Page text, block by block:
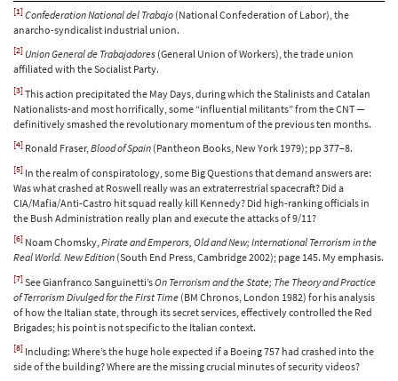
[1]Confederation National del Trabajo (National Confederation of Labor), the
anarcho-syndicalist industrial union.
[2] Union General de Trabajadores (General Union of Workers), the trade union
affiliated with the Socialist Party.
[3]This action precipitated the May Days, during which the Stalinists and Catalan
Nationalists-and most horrifically, some “influential militants” from the CNT —
definitively smashed the revolutionary momentum of the previous ten months.
[4] Ronald Fraser,Blood of Spain (Pantheon Books, New York 1979); pp 377–8.
[5] In the realm of conspiratology, some Big Questions that demand answers are:
Was what crashed at Roswell really was an extraterrestrial spacecraft? Did a
CIA/Mafia/Anti-Castro hit squad really kill Kennedy? Did high-ranking officials in
the Bush Administration really plan and execute the attacks of 9/11?
[6] Noam Chomsky,Pirate and Emperors, Old and New; International Terrorism in the
Real World. New Edition (South End Press, Cambridge 2002); page 145. My emphasis.
[7]See Gianfranco Sanguinetti’sOn Terrorism and the State; The Theory and Practice
of Terrorism Divulged for the First Time (BM Chronos, London 1982) for his analysis
of how the Italian state, through its secret services, effectively controlled the Red
Brigades; his point is not specific to the Italian context.
[8] Including: Where’s the huge hole expected if a Boeing 757 had crashed into the
side of the building? Where are the missing crucial minutes of security videos?